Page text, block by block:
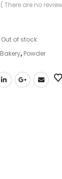
( There are no
Out of stock
Bakery, Powder